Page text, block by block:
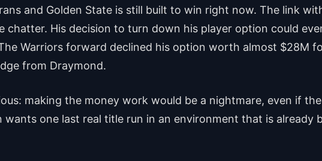
and Golden State is still built to win right now. The link
chatter. His decision to turn down his player option could
Warriors forward declined his option worth almost $28M
from Draymond.
making the money work would be a nightmare, even if
wants one last real title run in an environment that is